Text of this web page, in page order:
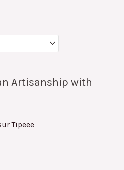
Artisanship with
Tipeee